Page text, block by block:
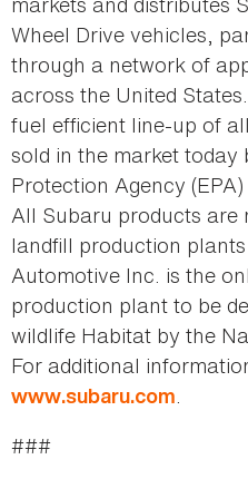
Wheel Drive vehicles,
through a network of
across the United
fuel efficient line-up of
sold in the market today
Protection Agency
All Subaru products are
landfill production
Automotive Inc. is the
production plant to be
wildlife Habitat by the
For additional
www.subaru.com.
###